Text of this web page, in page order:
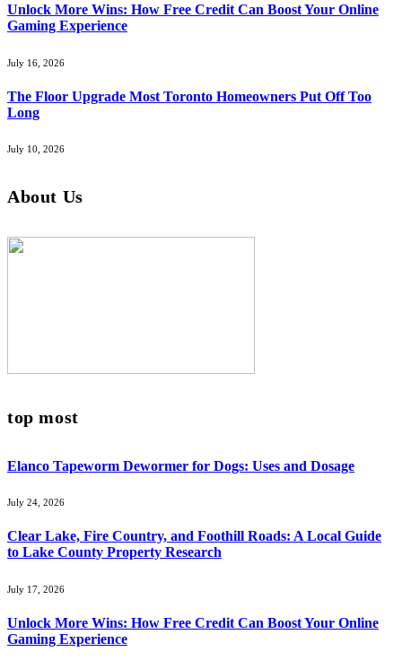
Unlock More Wins: How Free Credit Can Boost Your Online
Gaming Experience
July 16, 2026
The Floor Upgrade Most Toronto Homeowners Put Off Too
Long
July 10, 2026
About Us
top most
Elanco Tapeworm Dewormer for Dogs: Uses and Dosage
July 24, 2026
Clear Lake, Fire Country, and Foothill Roads: A Local Guide
to Lake County Property Research
July 17, 2026
Unlock More Wins: How Free Credit Can Boost Your Online
Gaming Experience